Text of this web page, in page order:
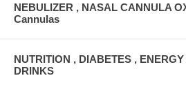
NEBULIZER , NASAL CANNULA
Cannulas
NUTRITION , DIABETES ,
DRINKS